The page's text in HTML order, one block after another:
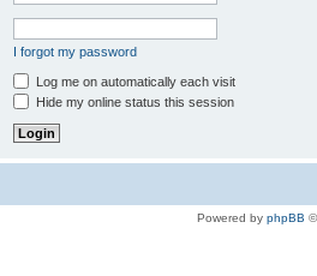
I forgot my password
Log me on automatically each visit
Hide my online status this session
Powered by phpBB